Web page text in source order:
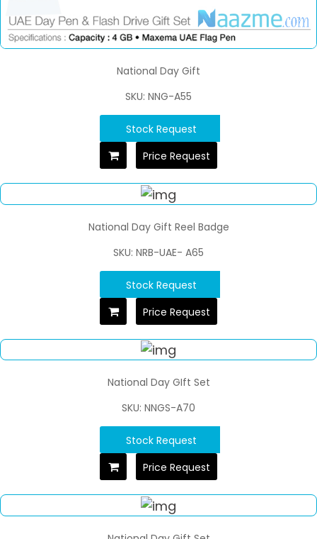
National Day Gift
SKU: NNG-A55
Stock Request
Price Request
National Day Gift Reel Badge
SKU: NRB-UAE- A65
Stock Request
Price Request
National Day GIft Set
SKU: NNGS-A70
Stock Request
Price Request